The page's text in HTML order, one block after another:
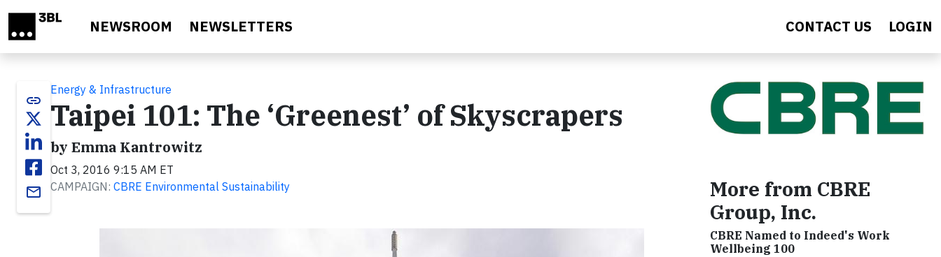
NEWSROOM NEWSLETTERS CONTACT US LOGIN
link
email
Energy & Infrastructure
Taipei 101: The ‘Greenest’ of Skyscrapers
by Emma Kantrowitz
Oct 3, 2016 9:15 AM ET
CAMPAIGN: CBRE Environmental Sustainability
More from CBRE
Group, Inc.
CBRE Named to Indeed's Work
Wellbeing 100